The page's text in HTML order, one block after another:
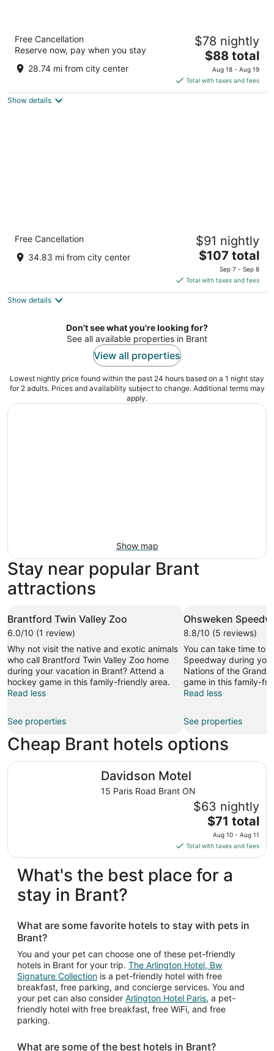
Residence & Conference Centre - Hamilton
out
245 Fennell Avenue West Hamilton ON
Free Cancellation
Reserve now, pay when you stay
28.74 mi from city center
$78 nightly
The
price
is
$88
$88 total
Aug 18 - Aug 19
Total with taxes and fees
Show details
Comfort Inn Hamilton - Stoney Creek
2.5
out
183 Centennial Pky N Hamilton ON
Free Cancellation
34.83 mi from city center
$91 nightly
The
price
is
$107
night
$107 total
Sep 7 - Sep 8
Total with taxes and fees
Show details
Don't see what you're looking for?
See all available properties in Brant
View all properties
Lowest nightly price found within the past 24 hours based on a 1 night stay
for 2 adults. Prices and availability subject to change. Additional terms may
apply.
Show map
Stay near popular Brant
attractions
Brantford Twin Valley Zoo
6.0/10 (1 review)
Why not visit the native and exotic animals
who call Brantford Twin Valley Zoo home
during your vacation in Brant? Attend a
hockey game in this family-friendly area.
Read less
See properties
Ohsweken
8.8/10 (5 reviews)
You can take time to
Speedway during
Nations of the Grand
game in this family-
Read less
See properties
Cheap Brant hotels options
Davidson Motel
15 Paris Road Brant ON
$63 nightly
The
price
is
$71
total
per
10
Aug
11
$71 total
Aug 10 - Aug 11
Total with taxes and fees
Davidson Motel
What's the best place for a
stay in Brant?
What are some favorite hotels to stay with pets in
Brant?
You and your pet can choose one of these pet-friendly
hotels in Brant for your trip. The Arlington Hotel, Bw
Signature Collection is a pet-friendly hotel with free
breakfast, free parking, and concierge services. You and
your pet can also consider Arlington Hotel Paris, a pet-
friendly hotel with free breakfast, free WiFi, and free
parking.
What are some of the best hotels in Brant?